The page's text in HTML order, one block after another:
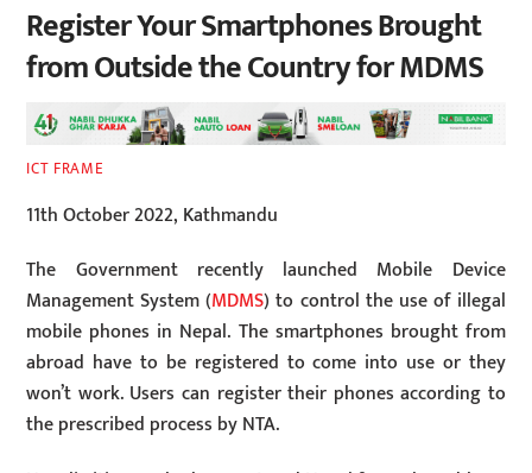
Register Your Smartphones Brought
from Outside the Country for MDMS
ICT FRAME
11th October 2022, Kathmandu
The Government recently launched Mobile Device
Management System (MDMS) to control the use of illegal
mobile phones in Nepal. The smartphones brought from
abroad have to be registered to come into use or they
won’t work. Users can register their phones according to
the prescribed process by NTA.